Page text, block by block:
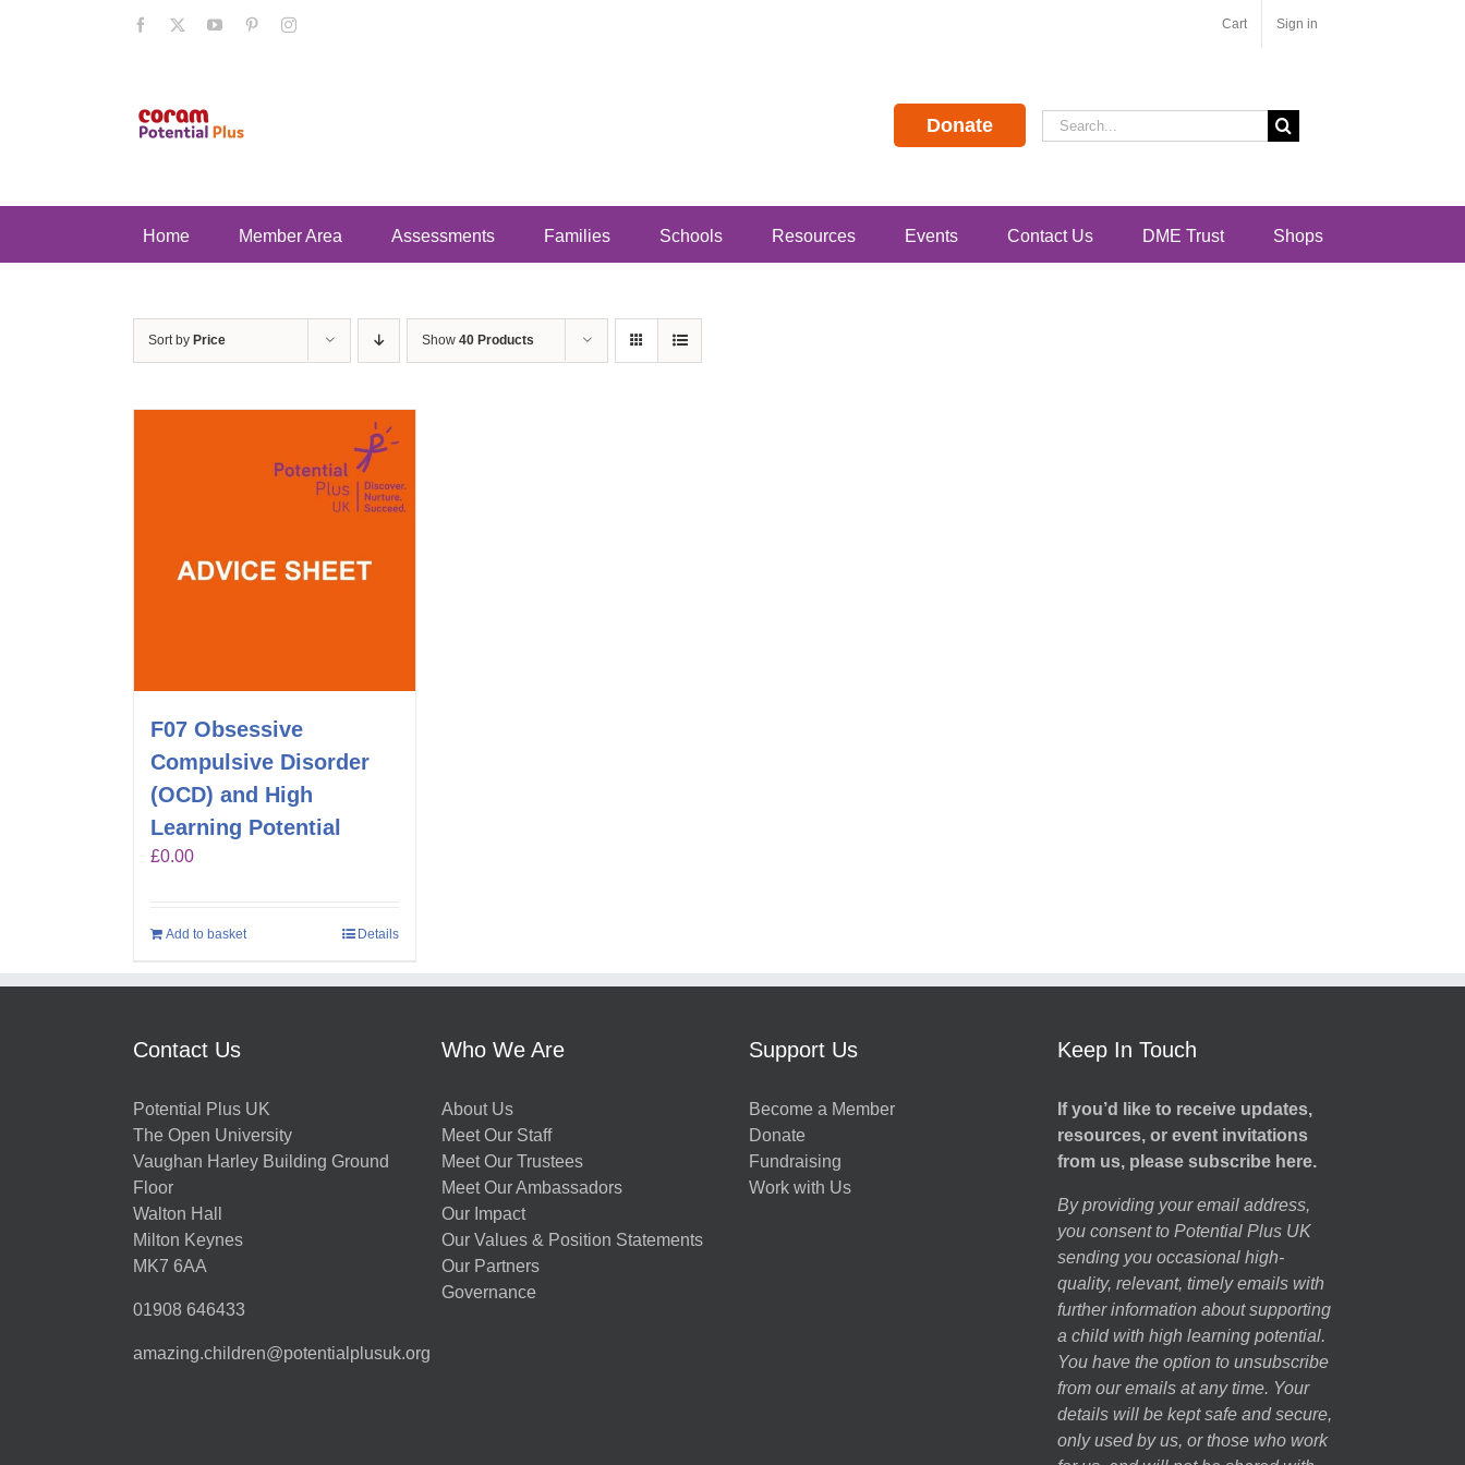
Facebook YouTubePinterestInstagram Cart Sign in
Donate
Search
for:
Home Member Area Assessments Families Schools Resources Events Contact Us DME Trust Shops
Sort by Price Show 40 Products
F07 Obsessive
Compulsive Disorder
(OCD) and High
Learning Potential
£0.00
Add to basket Details
Contact Us
Potential Plus UK
The Open University
Vaughan Harley Building Ground
Floor
Walton Hall
Milton Keynes
MK7 6AA
01908 646433
amazing.children@potentialplusuk.org
Who We Are
About Us
Meet Our Staff
Meet Our Trustees
Meet Our Ambassadors
Our Impact
Our Values & Position Statements
Our Partners
Governance
Support Us
Become a Member
Donate
Fundraising
Work with Us
Keep In Touch
If you’d like to receive updates,
resources, or event invitations
from us, please subscribe here.
By providing your email address,
you consent to Potential Plus UK
sending you occasional high-
quality, relevant, timely emails with
further information about supporting
a child with high learning potential.
You have the option to unsubscribe
from our emails at any time. Your
details will be kept safe and secure,
only used by us, or those who work